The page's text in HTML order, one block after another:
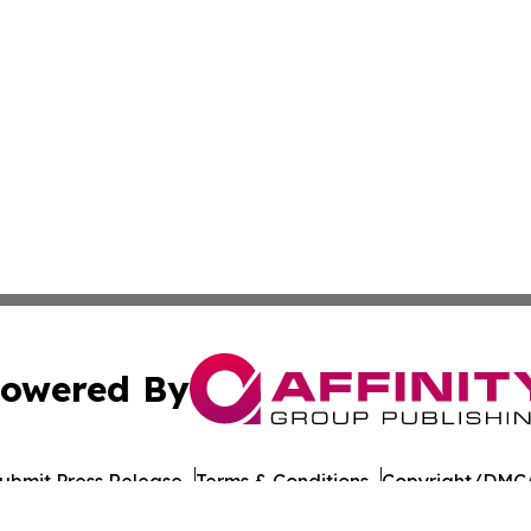
By
Press Release Terms & Conditions Copyright/